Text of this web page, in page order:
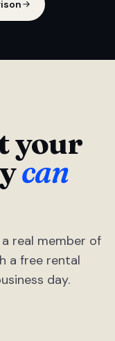
your
can
real member of
a free rental
day.